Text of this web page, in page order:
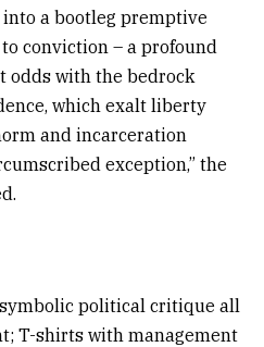
a bootleg premptive
conviction – a profound
odds with the bedrock
which exalt liberty
and incarceration
exception,” the
political critique all
T-shirts with management